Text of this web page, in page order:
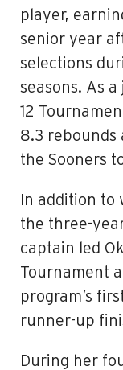
player,
senior year
selections
seasons. As
12
8.3 rebounds
the Sooners
In addition to
the three-
captain led
Tournament
program’s
runner-up
During her